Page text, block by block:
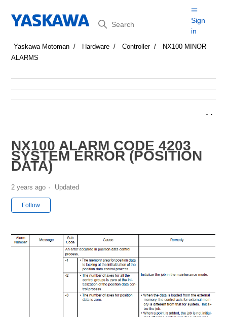
Search
Sign
in
Yaskawa Motoman Hardware Controller
NX100 MINOR
ALARMS
NX100 ALARM CODE 4203
SYSTEM ERROR (POSITION
DATA)
2 years ago Updated
Follow